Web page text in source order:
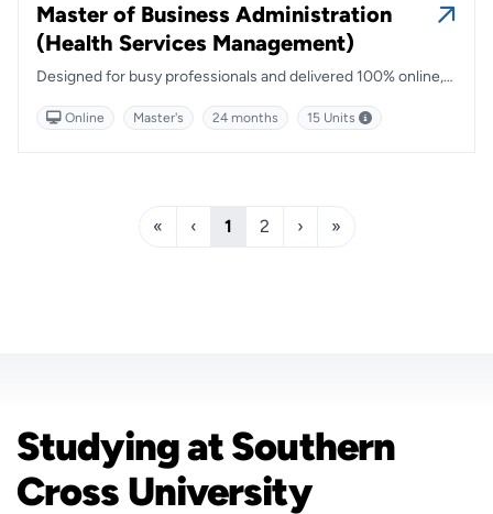
Master of Business Administration
(Health Services Management)
Designed for busy professionals and delivered 100% online,
expertise.
Online Master's 24 months 15 Units
« ‹ 1 2 › »
Studying at Southern
Cross University